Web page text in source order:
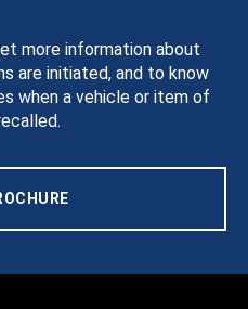
more information about
are initiated, and to know
when a vehicle or item of